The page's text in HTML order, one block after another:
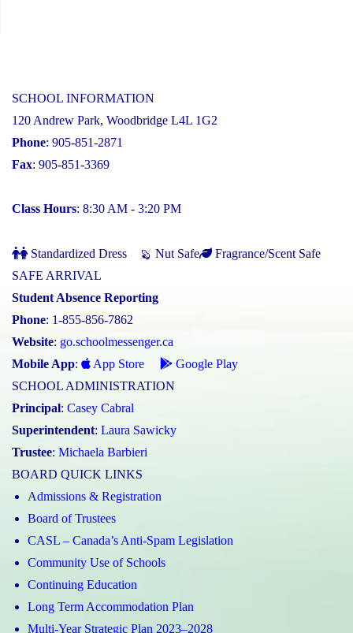
SCHOOL INFORMATION
120 Andrew Park, Woodbridge L4L 1G2
Phone: 905-851-2871
Fax: 905-851-3369
Class Hours: 8:30 AM - 3:20 PM
Standardized Dress Nut Safe
Fragrance/Scent Safe
SAFE ARRIVAL
Student Absence Reporting
Phone: 1-855-856-7862
Website: go.schoolmessenger.ca
Mobile App: App Store
Google Play
SCHOOL ADMINISTRATION
Principal: Casey Cabral
Superintendent: Laura Sawicky
Trustee: Michaela Barbieri
BOARD QUICK LINKS
Admissions & Registration
Board of Trustees
CASL – Canada’s Anti-Spam Legislation
Community Use of Schools
Continuing Education
Long Term Accommodation Plan
Multi-Year Strategic Plan 2023–2028